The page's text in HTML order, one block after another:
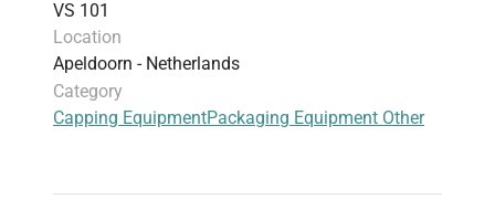
VS 101
Location
Apeldoorn - Netherlands
Category
Capping EquipmentPackaging Equipment Other